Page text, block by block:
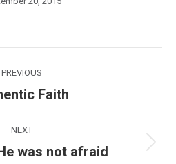
PREVIOUS
Previous
Faith
NEXT
Next
was not afraid